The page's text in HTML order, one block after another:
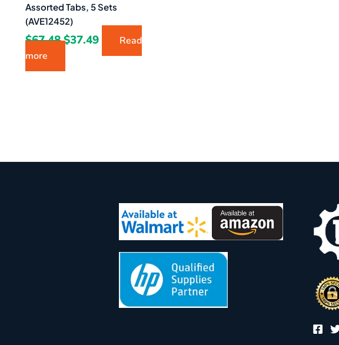
Assorted Tabs, 5 Sets
(AVE12452)
$67.48$37.49
Read
more